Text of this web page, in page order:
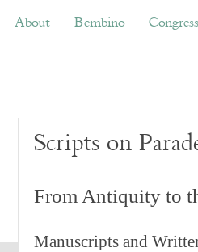
Bembino Congress
About Bembino Congress
Scripts on
From Antiquity to
Manuscripts and